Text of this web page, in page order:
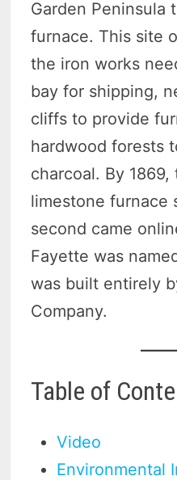
Garden Peninsula
furnace. This site
the iron works
bay for shipping,
cliffs to provide
hardwood forests
charcoal. By
limestone furnace
second came
Fayette was
was built entirely
Company.
Table of
Video
Environmental